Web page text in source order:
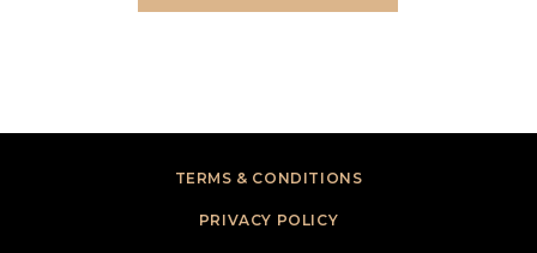
TERMS & CONDITIONS
PRIVACY POLICY